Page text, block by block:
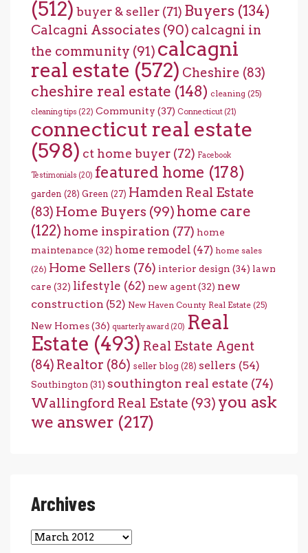
(512) buyer & seller (71) Buyers (134)
Calcagni Associates (90) calcagni in
the community (91) calcagni
real estate (572) Cheshire (83)
cheshire real estate (148) cleaning (25)
cleaning tips (22) Community (37) Connecticut (21)
connecticut real estate
(598) ct home buyer (72) Facebook
Testimonials (20) featured home (178)
garden (28) Green (27) Hamden Real Estate
(83) Home Buyers (99) home care
(122) home inspiration (77) home
maintenance (32) home remodel (47) home sales
(26) Home Sellers (76) interior design (34) lawn
care (32) lifestyle (62) new agent(32) new
construction (52) New Haven County Real Estate (25)
New Homes(36) quarterly award (20) Real
Estate (493) Real Estate Agent
(84) Realtor (86) seller blog (28) sellers (54)
Southington (31) southington real estate (74)
Wallingford Real Estate (93) you ask
we answer (217)
Archives
Archives